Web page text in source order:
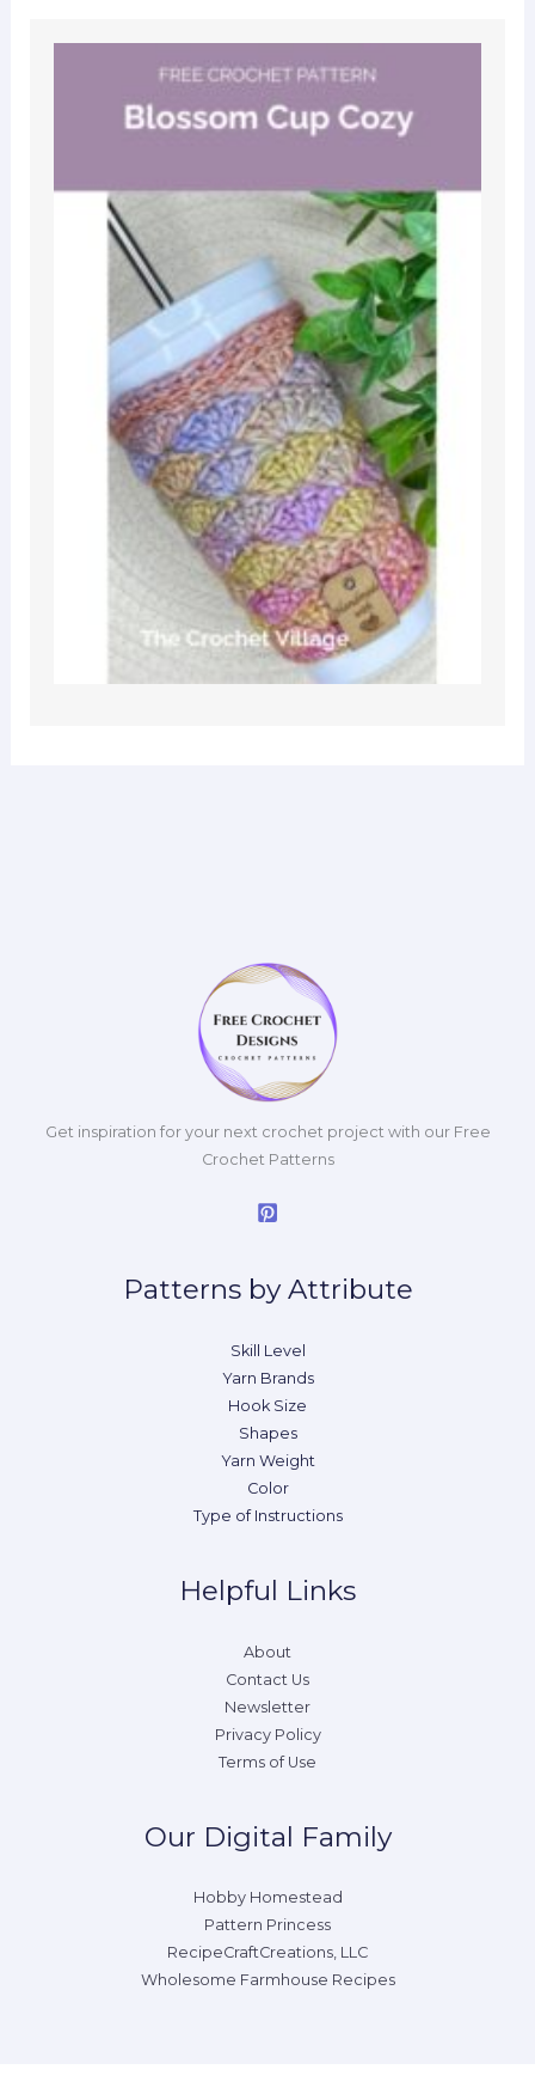
Get inspiration for your next crochet project with our Free
Crochet Patterns
Patterns by Attribute
Skill Level
Yarn Brands
Hook Size
Shapes
Yarn Weight
Color
Type of Instructions
Helpful Links
About
Contact Us
Newsletter
Privacy Policy
Terms of Use
Our Digital Family
Hobby Homestead
Pattern Princess
RecipeCraftCreations, LLC
Wholesome Farmhouse Recipes